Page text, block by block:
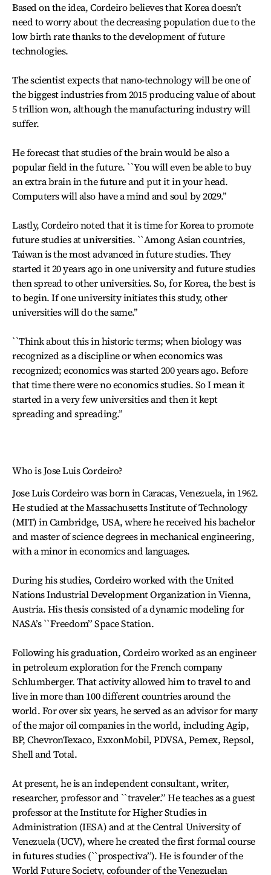
Based on the idea, Cordeiro believes that Korea doesn’t
need to worry about the decreasing population due to the
low birth rate thanks to the development of future
technologies.
The scientist expects that nano-technology will be one of
the biggest industries from 2015 producing value of about
5 trillion won, although the manufacturing industry will
suffer.
He forecast that studies of the brain would be also a
popular field in the future. ``You will even be able to buy
an extra brain in the future and put it in your head.
Computers will also have a mind and soul by 2029.’’
Lastly, Cordeiro noted that it is time for Korea to promote
future studies at universities. ``Among Asian countries,
Taiwan is the most advanced in future studies. They
started it 20 years ago in one university and future studies
then spread to other universities. So, for Korea, the best is
to begin. If one university initiates this study, other
universities will do the same.’’
``Think about this in historic terms; when biology was
recognized as a discipline or when economics was
recognized; economics was started 200 years ago. Before
that time there were no economics studies. So I mean it
started in a very few universities and then it kept
spreading and spreading.’’
Who is Jose Luis Cordeiro?
Jose Luis Cordeiro was born in Caracas, Venezuela, in 1962.
He studied at the Massachusetts Institute of Technology
(MIT) in Cambridge, USA, where he received his bachelor
and master of science degrees in mechanical engineering,
with a minor in economics and languages.
During his studies, Cordeiro worked with the United
Nations Industrial Development Organization in Vienna,
Austria. His thesis consisted of a dynamic modeling for
NASA’s ``Freedom’’ Space Station.
Following his graduation, Cordeiro worked as an engineer
in petroleum exploration for the French company
Schlumberger. That activity allowed him to travel to and
live in more than 100 different countries around the
world. For over six years, he served as an advisor for many
of the major oil companies in the world, including Agip,
BP, ChevronTexaco, ExxonMobil, PDVSA, Pemex, Repsol,
Shell and Total.
At present, he is an independent consultant, writer,
researcher, professor and ``traveler.’’ He teaches as a guest
professor at the Institute for Higher Studies in
Administration (IESA) and at the Central University of
Venezuela (UCV), where he created the first formal course
in futures studies (``prospectiva’’). He is founder of the
World Future Society, cofounder of the Venezuelan